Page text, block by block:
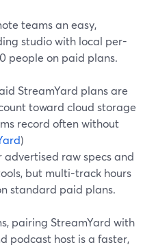
teams an easy,
studio with local per-
people on paid plans.
StreamYard plans are
toward cloud storage
record often without
)
advertised raw specs and
but multi-track hours
standard paid plans.
pairing StreamYard with
podcast host is a faster,